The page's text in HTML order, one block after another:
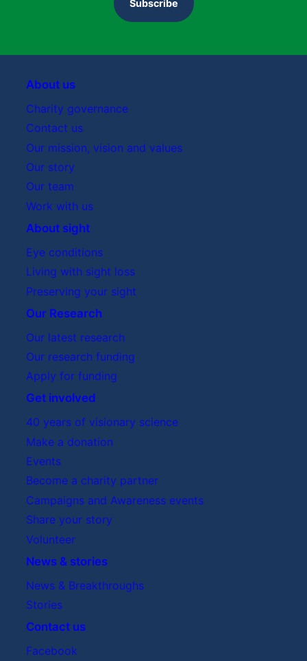
Subscribe
About us
Charity governance
Contact us
Our mission, vision and values
Our story
Our team
Work with us
About sight
Eye conditions
Living with sight loss
Preserving your sight
Our Research
Our latest research
Our research funding
Apply for funding
Get involved
40 years of visionary science
Make a donation
Events
Become a charity partner
Campaigns and Awareness events
Share your story
Volunteer
News & stories
News & Breakthroughs
Stories
Contact us
Facebook